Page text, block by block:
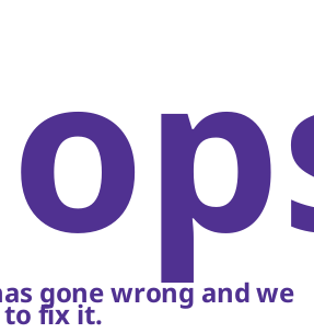
gone wrong and we
fix it.